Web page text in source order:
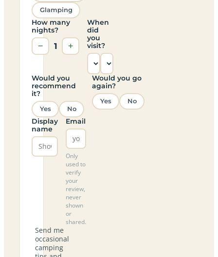
Glamping
How many
nights?
− 1 +
When
did
you
visit?
Would you
recommend
it?
Yes No
Would you go
again?
Yes No
Display
name
Email
Only
used to
verify
your
review,
never
shown
or
shared.
Send me
occasional
camping